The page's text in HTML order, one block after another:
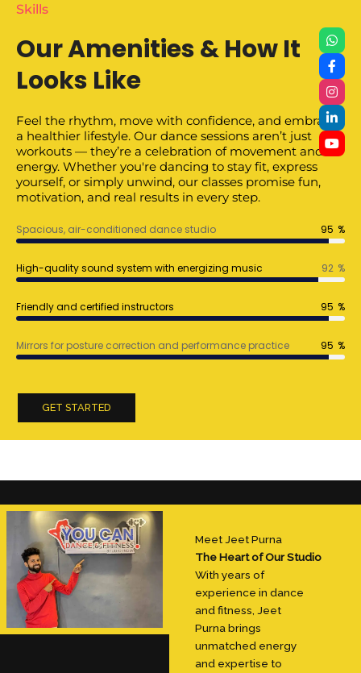
Skills
Our Amenities & How It
Looks Like
Feel the rhythm, move with confidence, and embrace
a healthier lifestyle. Our dance sessions aren’t just
workouts — they’re a celebration of movement and
energy. Whether you're dancing to stay fit, express
yourself, or simply unwind, our classes promise fun,
motivation, and real results in every step.
Spacious, air-conditioned dance studio 95 %
High-quality sound system with energizing music 92 %
Friendly and certified instructors 95 %
Mirrors for posture correction and performance practice 95 %
GET STARTED
Meet Jeet Purna
The Heart of Our Studio
With years of
experience in dance
and fitness, Jeet
Purna brings
unmatched energy
and expertise to